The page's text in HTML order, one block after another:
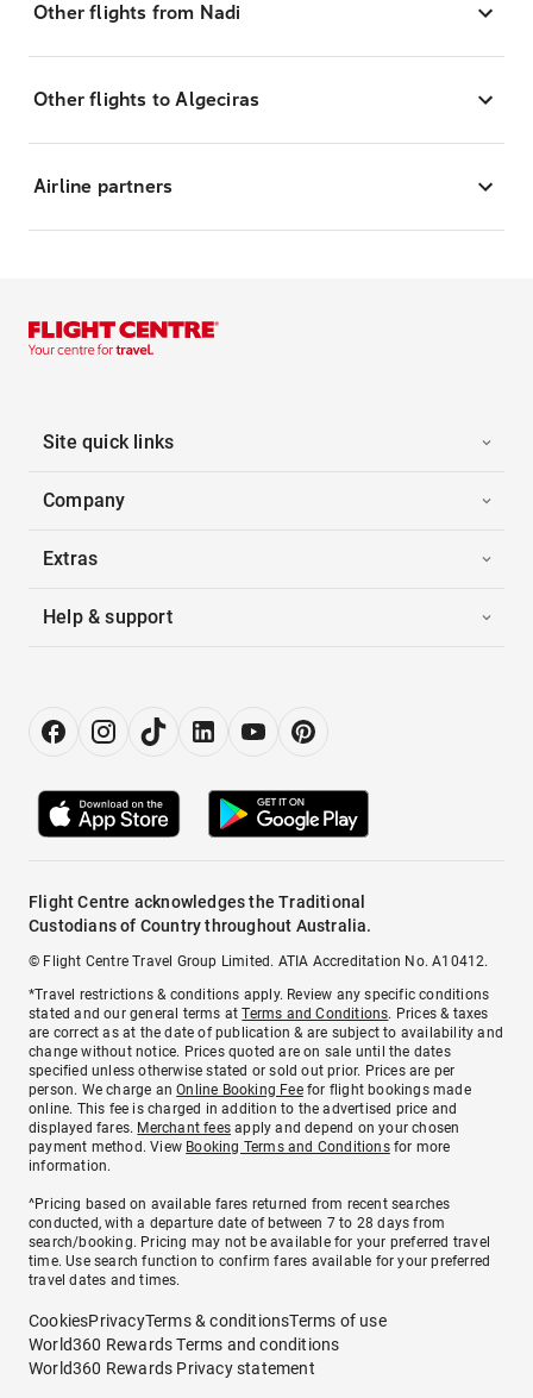
Other flights from Nadi
Other flights to Algeciras
Airline partners
Site quick links
Company
Extras
Help & support
Flight Centre acknowledges the Traditional
Custodians of Country throughout Australia.
© Flight Centre Travel Group Limited. ATIA Accreditation No. A10412.
*Travel restrictions & conditions apply. Review any specific conditions
stated and our general terms atTerms and Conditions. Prices & taxes
are correct as at the date of publication & are subject to availability and
change without notice. Prices quoted are on sale until the dates
specified unless otherwise stated or sold out prior. Prices are per
person. We charge anOnline Booking Feefor flight bookings made
online. This fee is charged in addition to the advertised price and
displayed fares. Merchant fees apply and depend on your chosen
payment method. View Booking Terms and Conditionsfor more
information.
^Pricing based on available fares returned from recent searches
conducted, with a departure date of between 7 to 28 days from
search/booking. Pricing may not be available for your preferred travel
time. Use search function to confirm fares available for your preferred
travel dates and times.
CookiesPrivacyTerms & conditionsTerms of use
World360 Rewards Terms and conditions
World360 Rewards Privacy statement